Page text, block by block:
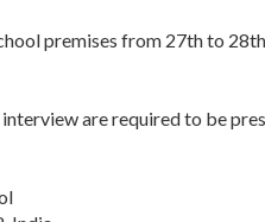
premises from 27th to
are required to be